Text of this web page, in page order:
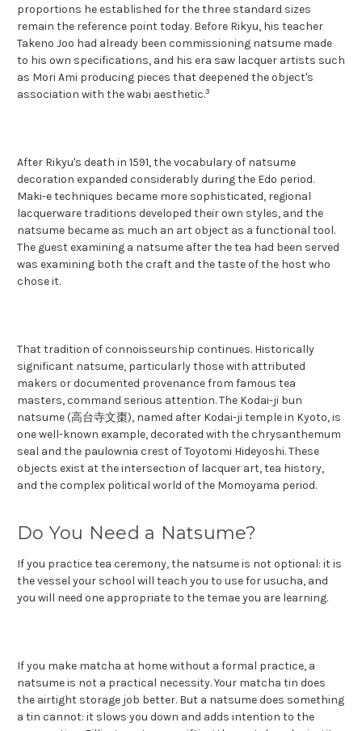
proportions he established for the three standard sizes
remain the reference point today. Before Rikyu, his teacher
Takeno Joo had already been commissioning natsume made
to his own specifications, and his era saw lacquer artists such
as Mori Ami producing pieces that deepened the object's
association with the wabi aesthetic.3
After Rikyu's death in 1591, the vocabulary of natsume
decoration expanded considerably during the Edo period.
Maki-e techniques became more sophisticated, regional
lacquerware traditions developed their own styles, and the
natsume became as much an art object as a functional tool.
The guest examining a natsume after the tea had been served
was examining both the craft and the taste of the host who
chose it.
That tradition of connoisseurship continues. Historically
significant natsume, particularly those with attributed
makers or documented provenance from famous tea
masters, command serious attention. The Kodai-ji bun
natsume (高台寺文棗), named after Kodai-ji temple in Kyoto, is
one well-known example, decorated with the chrysanthemum
seal and the paulownia crest of Toyotomi Hideyoshi. These
objects exist at the intersection of lacquer art, tea history,
and the complex political world of the Momoyama period.
Do You Need a Natsume?
If you practice tea ceremony, the natsume is not optional: it is
the vessel your school will teach you to use for usucha, and
you will need one appropriate to the temae you are learning.
If you make matcha at home without a formal practice, a
natsume is not a practical necessity. Your matcha tin does
the airtight storage job better. But a natsume does something
a tin cannot: it slows you down and adds intention to the